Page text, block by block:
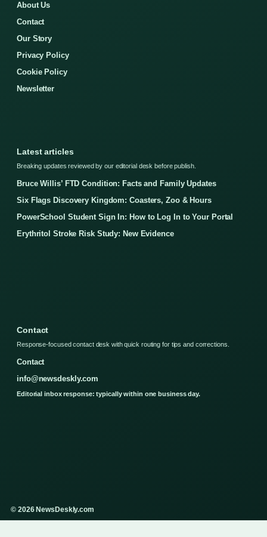
About Us
Contact
Our Story
Privacy Policy
Cookie Policy
Newsletter
Latest articles
Breaking updates reviewed by our editorial desk before publish.
Bruce Willis’ FTD Condition: Facts and Family Updates
Six Flags Discovery Kingdom: Coasters, Zoo & Hours
PowerSchool Student Sign In: How to Log In to Your Portal
Erythritol Stroke Risk Study: New Evidence
Contact
Response-focused contact desk with quick routing for tips and corrections.
Contact
info@newsdeskly.com
Editorial inbox response: typically within one business day.
© 2026 NewsDeskly.com